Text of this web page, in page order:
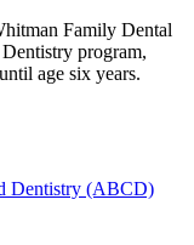
Family Dental
program,
age six years.
Dentistry (ABCD)